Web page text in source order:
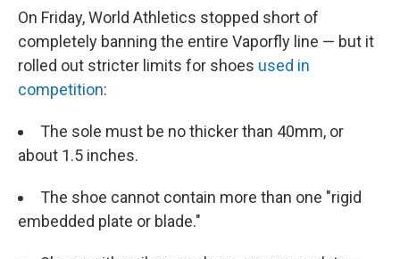
On Friday, World Athletics stopped short of
completely banning the entire Vaporfly line — but it
rolled out stricter limits for shoes used in
competition:
The sole must be no thicker than 40mm, or
about 1.5 inches.
The shoe cannot contain more than one "rigid
embedded plate or blade."